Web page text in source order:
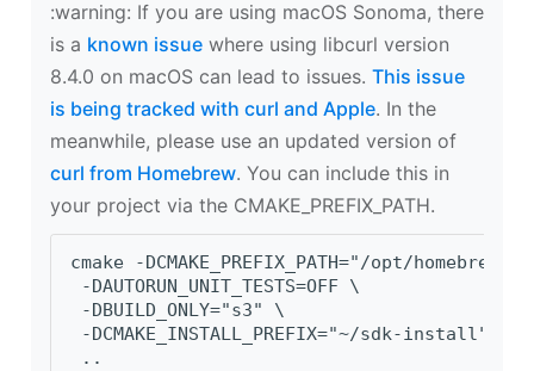
‍:warning: If you are using macOS Sonoma, there
is a known issue where using libcurl version
8.4.0 on macOS can lead to issues. This issue
is being tracked with curl and Apple. In the
meanwhile, please use an updated version of
curl from Homebrew. You can include this in
your project via the CMAKE_PREFIX_PATH.
cmake -DCMAKE_PREFIX_PATH="/opt/
-DAUTORUN_UNIT_TESTS=OFF \
-DBUILD_ONLY="s3" \
-DCMAKE_INSTALL_PREFIX="~/sdk-install" \
..